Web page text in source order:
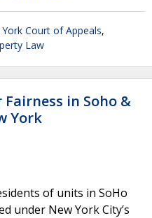
Court of Appeals,
Law
in Soho &
York
of units in SoHo
under New York City’s